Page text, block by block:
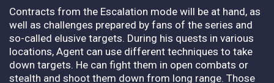
Contracts from the Escalation mode will be at hand, as
well as challenges prepared by fans of the series and
so-called elusive targets. During his quests in various
locations, Agent can use different techniques to take
down targets. He can fight them in open combats or
stealth and shoot them down from long range. Those